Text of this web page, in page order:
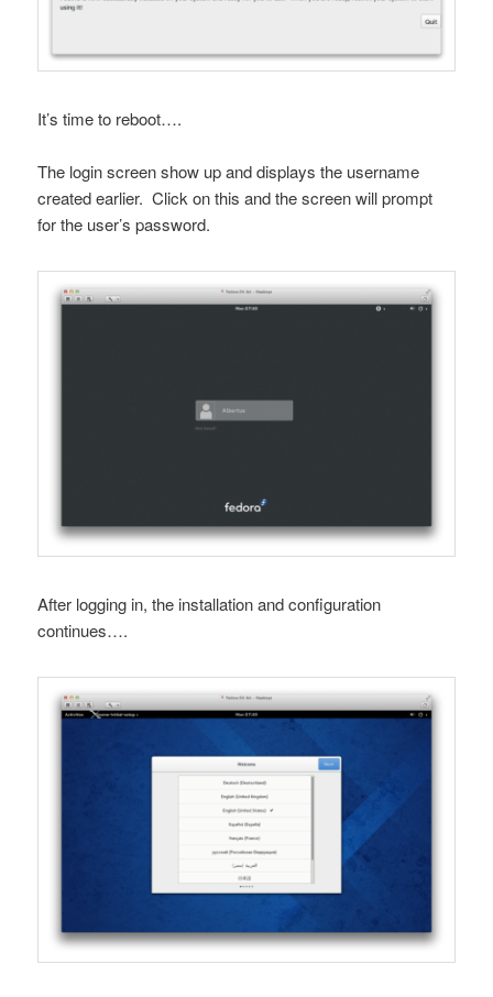
It’s time to reboot….
The login screen show up and displays the username
created earlier. Click on this and the screen will prompt
for the user’s password.
After logging in, the installation and configuration
continues….